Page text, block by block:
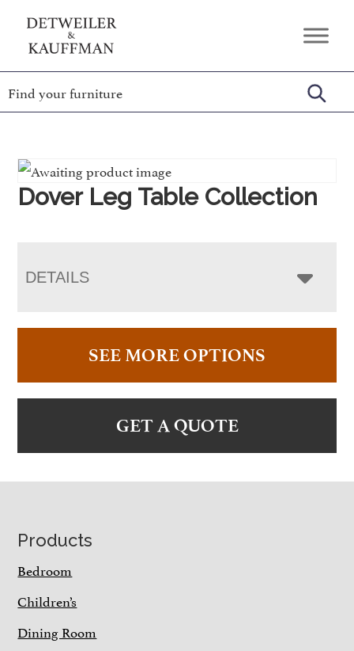
primary
main
footer
Detweiler
&
Kauffman
Furniture
Authentic
Handcrafted
Amish
Furniture
Dover Leg Table Collection
DETAILS
SEE MORE OPTIONS
GET A QUOTE
Footer
Products
Bedroom
Children’s
Dining Room